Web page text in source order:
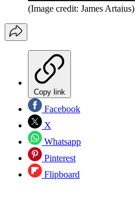
(Image credit: James Artaius)
Copy link
Facebook
X
Whatsapp
Pinterest
Flipboard